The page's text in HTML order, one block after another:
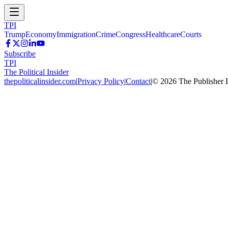
TPI
TrumpEconomyImmigrationCrimeCongressHealthcareCourts
Subscribe
TPI
The Political Insider
thepoliticalinsider.com|Privacy Policy|Contact|© 2026 The Publisher